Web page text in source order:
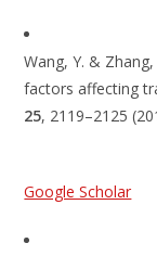
Wang, Y. &
factors affecting
25, 2119–2125
Google Scholar